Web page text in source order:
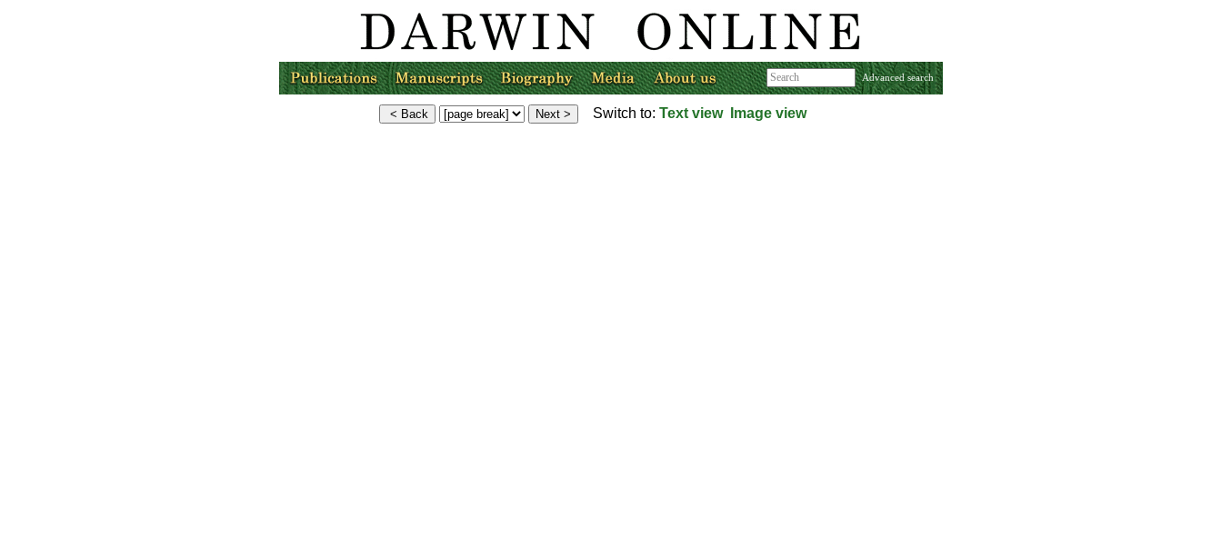
Advanced search
Switch to: Text view Image view